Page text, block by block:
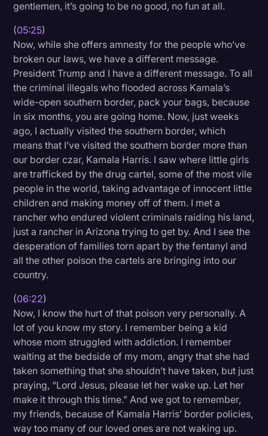
gentlemen, it’s going to be no good, no fun at all.
(05:25)
Now, while she offers amnesty for the people who’ve
broken our laws, we have a different message.
President Trump and I have a different message. To all
the criminal illegals who flooded across Kamala’s
wide-open southern border, pack your bags, because
in six months, you are going home. Now, just weeks
ago, I actually visited the southern border, which
means that I’ve visited the southern border more than
our border czar, Kamala Harris. I saw where little girls
are trafficked by the drug cartel, some of the most vile
people in the world, taking advantage of innocent little
children and making money off of them. I met a
rancher who endured violent criminals raiding his land,
just a rancher in Arizona trying to get by. And I see the
desperation of families torn apart by the fentanyl and
all the other poison the cartels are bringing into our
country.
(06:22)
Now, I know the hurt of that poison very personally. A
lot of you know my story. I remember being a kid
whose mom struggled with addiction. I remember
waiting at the bedside of my mom, angry that she had
taken something that she shouldn’t have taken, but just
praying, “Lord Jesus, please let her wake up. Let her
make it through this time.” And we got to remember,
my friends, because of Kamala Harris’ border policies,
way too many of our loved ones are not waking up.